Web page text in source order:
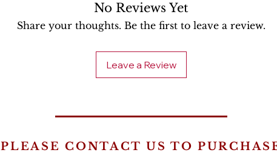
No Reviews Yet
Share your thoughts. Be the first to leave a review.
Leave a Review
PLEASE CONTACT US TO